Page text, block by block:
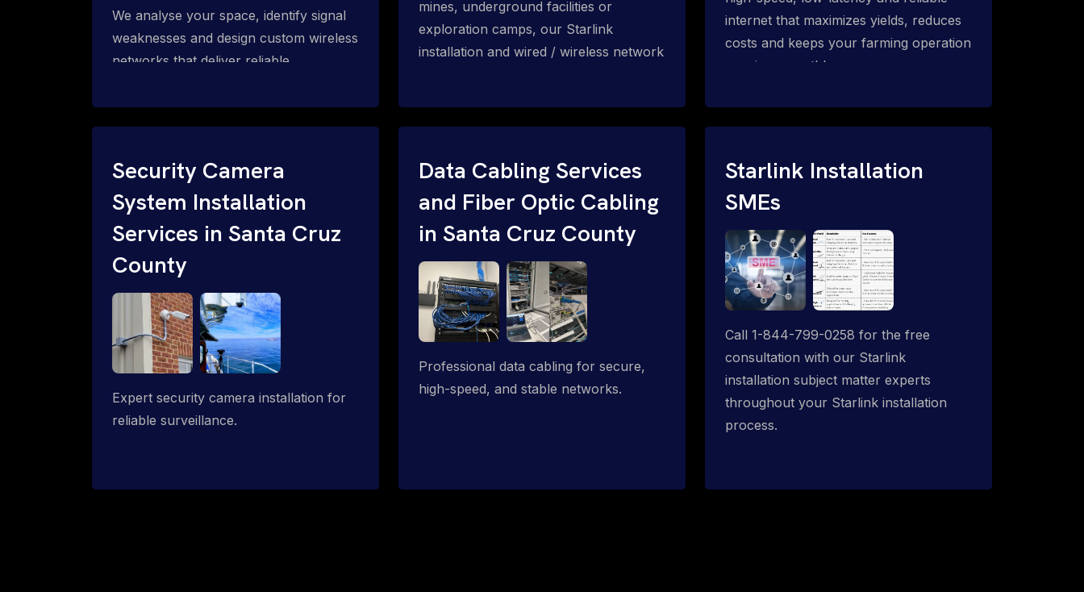
We analyse your space, identify signal
weaknesses and design custom wireless
networks that deliver reliable
mines, underground facilities or
exploration camps, our Starlink
installation and wired / wireless network
internet that maximizes yields, reduces
costs and keeps your farming operation
running smoothly.
Security Camera
System Installation
Services in Santa Cruz
County
Expert security camera installation for
reliable surveillance.
Data Cabling Services
and Fiber Optic Cabling
in Santa Cruz County
Professional data cabling for secure,
high-speed, and stable networks.
Starlink Installation
SMEs
Call 1-844-799-0258 for the free
consultation with our Starlink
installation subject matter experts
throughout your Starlink installation
process.